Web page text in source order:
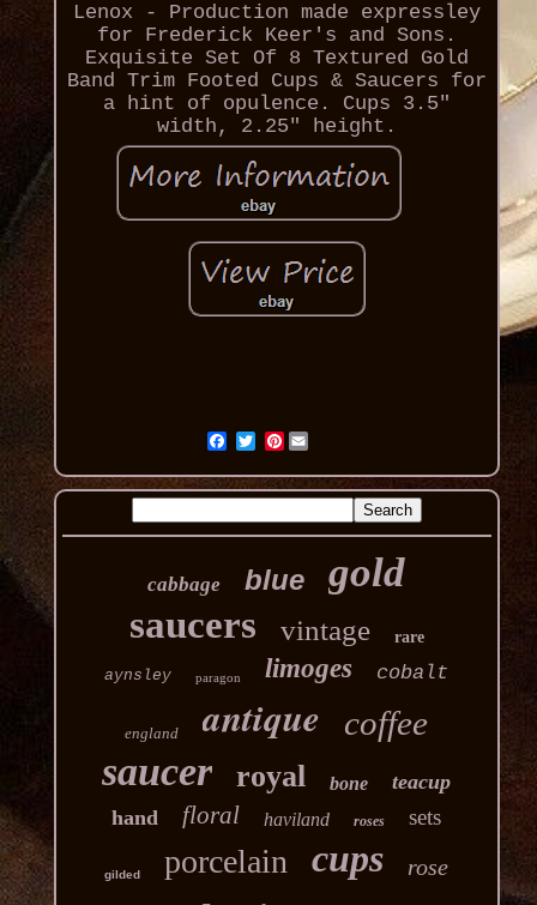
Lenox - Production made expressley
for Frederick Keer's and Sons.
Exquisite Set Of 8 Textured Gold
Band Trim Footed Cups & Saucers for
a hint of opulence. Cups 3.5"
width, 2.25" height.
Pinterest
cabbage blue gold
saucers vintage rare
aynsley paragon limoges cobalt
england antique coffee
saucer royal bone
teacup
hand
floral haviland roses sets
gilded porcelain cups rose